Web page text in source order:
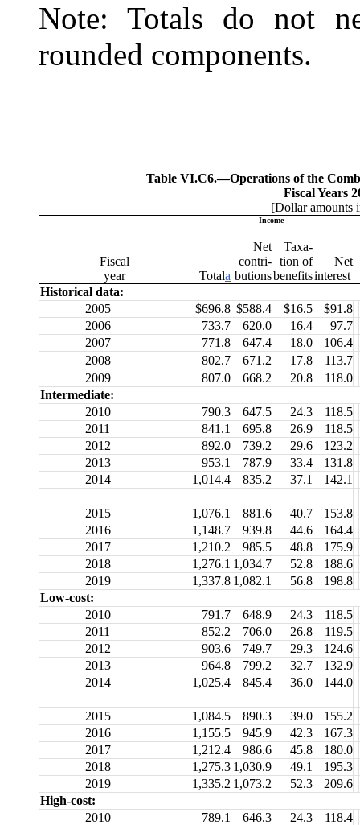
Note: Totals do not
rounded components.
Table VI.C6.—Operations of the
Fiscal Years
[Dollar amounts
Fiscal
year
Income
Totala
Net
contri-
butions
Taxa-
tion of
benefits
Net
interest
Historical data:
2005
$696.8 $588.4 $16.5
$91.8
2006
733.7 620.0 16.4
97.7
2007
771.8 647.4 18.0
106.4
2008
802.7 671.2 17.8
113.7
2009
807.0 668.2 20.8
118.0
Intermediate:
2010
790.3 647.5 24.3
118.5
2011
841.1 695.8 26.9
118.5
2012
892.0 739.2 29.6
123.2
2013
953.1 787.9 33.4
131.8
2014
1,014.4 835.2 37.1 142.1
2015 1,076.1 881.6 40.7
153.8
2016
1,148.7 939.8 44.6
164.4
2017
1,210.2 985.5 48.8
175.9
2018
1,276.1 1,034.7 52.8
188.6
2019
1,337.8 1,082.1 56.8
198.8
Low-cost:
2010
791.7 648.9 24.3
118.5
2011
852.2 706.0 26.8
119.5
2012
903.6 749.7 29.3
124.6
2013
964.8 799.2 32.7
132.9
2014
1,025.4 845.4 36.0 144.0
2015 1,084.5 890.3 39.0
155.2
2016
1,155.5 945.9 42.3
167.3
2017
1,212.4 986.6 45.8
180.0
2018
1,275.3 1,030.9 49.1
195.3
2019
1,335.2 1,073.2 52.3
209.6
High-cost:
2010
789.1 646.3 24.3 118.4